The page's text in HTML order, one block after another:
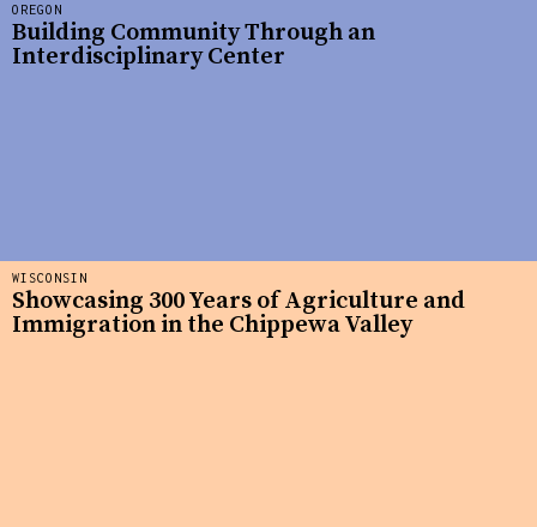
WISCONSIN
Showcasing 300 Years of Agriculture and
Immigration in the Chippewa Valley
OREGON
Building Community Through an
Interdisciplinary Center